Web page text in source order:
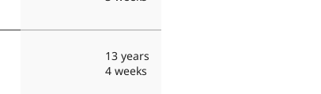
13 years
4 weeks